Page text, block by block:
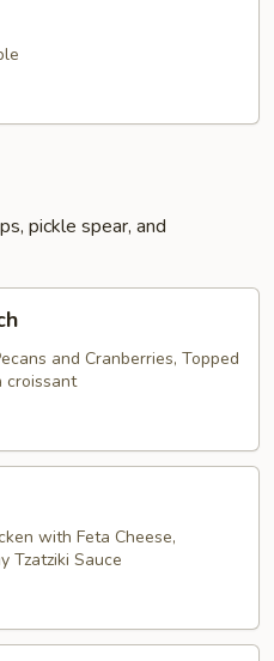
pickle spear, and
and Cranberries, Topped
croissant
with Feta Cheese,
Tzatziki Sauce